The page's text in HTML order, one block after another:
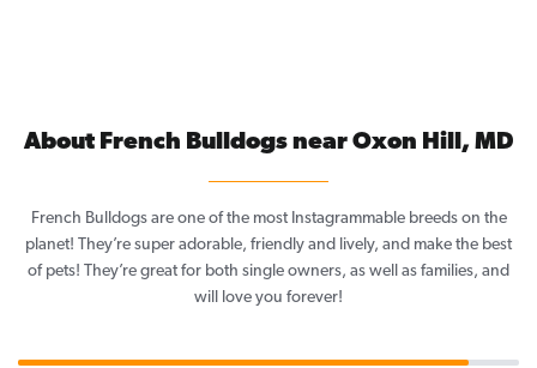
About French Bulldogs near Oxon Hill, MD
French Bulldogs are one of the most Instagrammable breeds on the
planet! They’re super adorable, friendly and lively, and make the best
of pets! They’re great for both single owners, as well as families, and
will love you forever!